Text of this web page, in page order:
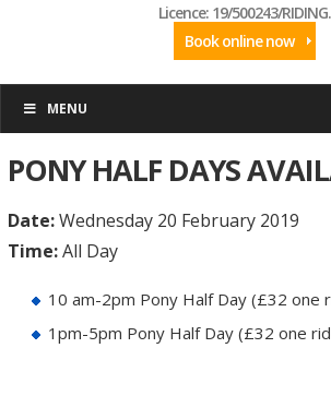
Licence: 19/500243/RIDING.
Book online now
MENU
PONY HALF DAYS
Date:Wednesday 20 February 2019
Time:All Day
10 am-2pm Pony Half Day (£32 one
1pm-5pm Pony Half Day (£32 one